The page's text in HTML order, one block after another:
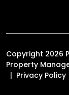
Copyright 2026
Property
Privacy Policy